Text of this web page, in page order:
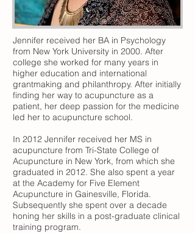
Jennifer received her BA in Psychology
from New York University in 2000. After
college she worked for many years in
higher education and international
grantmaking and philanthropy. After initially
finding her way to acupuncture as a
patient, her deep passion for the medicine
led her to acupuncture school.
In 2012 Jennifer received her MS in
acupuncture from Tri-State College of
Acupuncture in New York, from which she
graduated in 2012. She also spent a year
at the Academy for Five Element
Acupuncture in Gainesville, Florida.
Subsequently she spent over a decade
honing her skills in a post-graduate clinical
training program.